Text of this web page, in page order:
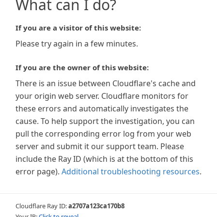
What can I do?
If you are a visitor of this website:
Please try again in a few minutes.
If you are the owner of this website:
There is an issue between Cloudflare's cache and
your origin web server. Cloudflare monitors for
these errors and automatically investigates the
cause. To help support the investigation, you can
pull the corresponding error log from your web
server and submit it our support team. Please
include the Ray ID (which is at the bottom of this
error page). Additional troubleshooting resources.
Cloudflare Ray ID:a2707a123ca170b8